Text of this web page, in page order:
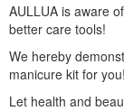
AULLUA is aware
better care tools!
We hereby
manicure kit for you!
Let health and